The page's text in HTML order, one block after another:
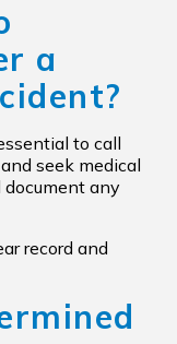
a
to call
seek medical
any
record and